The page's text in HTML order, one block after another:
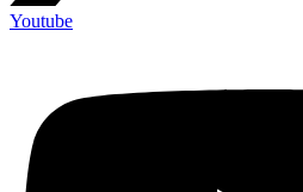
Youtube